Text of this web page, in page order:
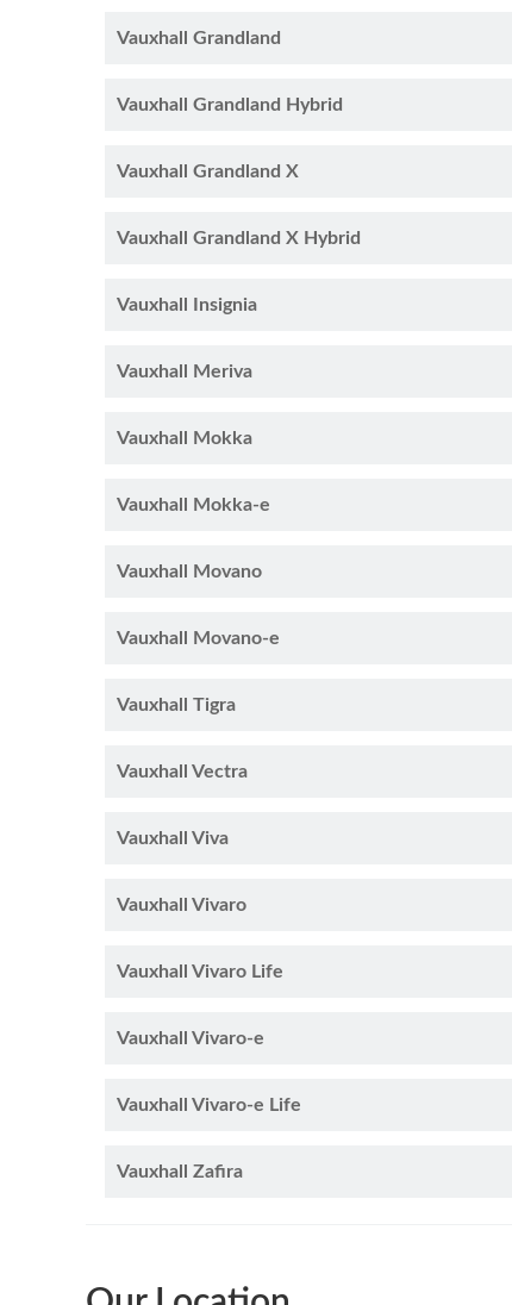
Vauxhall Grandland
Vauxhall Grandland Hybrid
Vauxhall Grandland X
Vauxhall Grandland X Hybrid
Vauxhall Insignia
Vauxhall Meriva
Vauxhall Mokka
Vauxhall Mokka-e
Vauxhall Movano
Vauxhall Movano-e
Vauxhall Tigra
Vauxhall Vectra
Vauxhall Viva
Vauxhall Vivaro
Vauxhall Vivaro Life
Vauxhall Vivaro-e
Vauxhall Vivaro-e Life
Vauxhall Zafira